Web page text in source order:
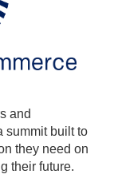
and
built to
they need on
their future.